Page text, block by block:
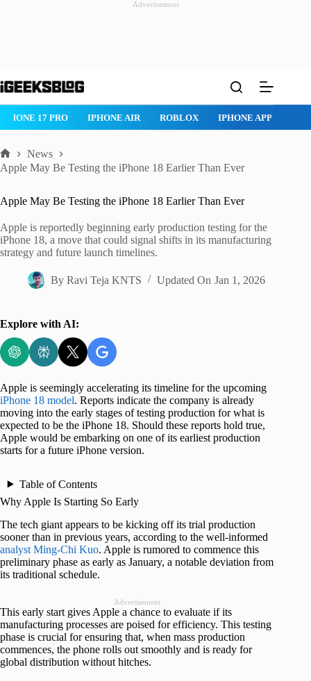
Advertisement
to
IPHONE 17 PRO IPHONE AIR ROBLOX IPHONE APPS
Home
News
Apple May Be Testing the iPhone 18 Earlier Than Ever
Apple May Be Testing the iPhone 18 Earlier Than Ever
Apple is reportedly beginning early production testing for the
iPhone 18, a move that could signal shifts in its manufacturing
strategy and future launch timelines.
By Ravi Teja KNTS Updated On Jan 1, 2026
Explore with AI:
Apple is seemingly accelerating its timeline for the upcoming
iPhone 18 model. Reports indicate the company is already
moving into the early stages of testing production for what is
expected to be the iPhone 18. Should these reports hold true,
Apple would be embarking on one of its earliest production
starts for a future iPhone version.
Table of Contents
Why Apple Is Starting So Early
The tech giant appears to be kicking off its trial production
sooner than in previous years, according to the well-informed
analyst Ming-Chi Kuo. Apple is rumored to commence this
preliminary phase as early as January, a notable deviation from
its traditional schedule.
Advertisement
This early start gives Apple a chance to evaluate if its
manufacturing processes are poised for efficiency. This testing
phase is crucial for ensuring that, when mass production
commences, the phone rolls out smoothly and is ready for
global distribution without hitches.